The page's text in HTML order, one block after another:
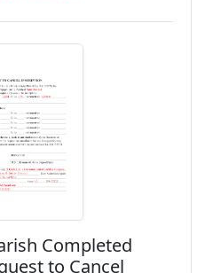
Completed
to Cancel